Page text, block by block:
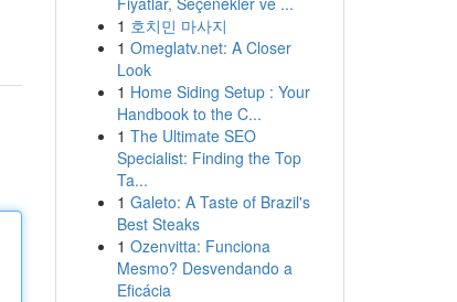
1 호치민 마사지
1 Omeglatv.net: A Closer
Look
1 Home Siding Setup : Your
Handbook to the C...
1 The Ultimate SEO
Specialist: Finding the Top
Ta...
1 Galeto: A Taste of Brazil's
Best Steaks
1 Ozenvitta: Funciona
Mesmo? Desvendando a
Eficácia